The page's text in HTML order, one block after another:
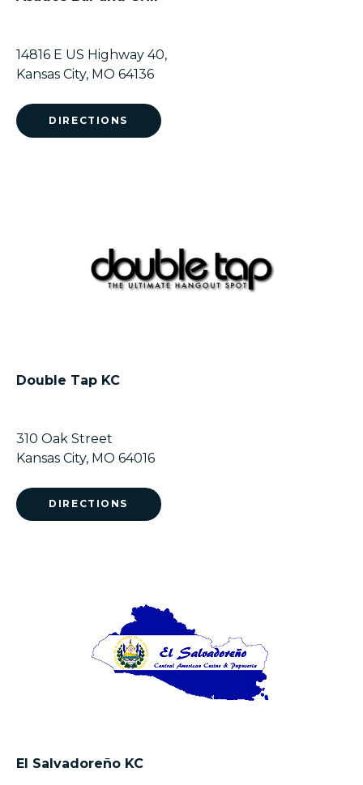
14816 E US Highway 40,
Kansas City, MO 64136
DIRECTIONS
Double Tap KC
310 Oak Street
Kansas City, MO 64016
DIRECTIONS
El Salvadoreño KC